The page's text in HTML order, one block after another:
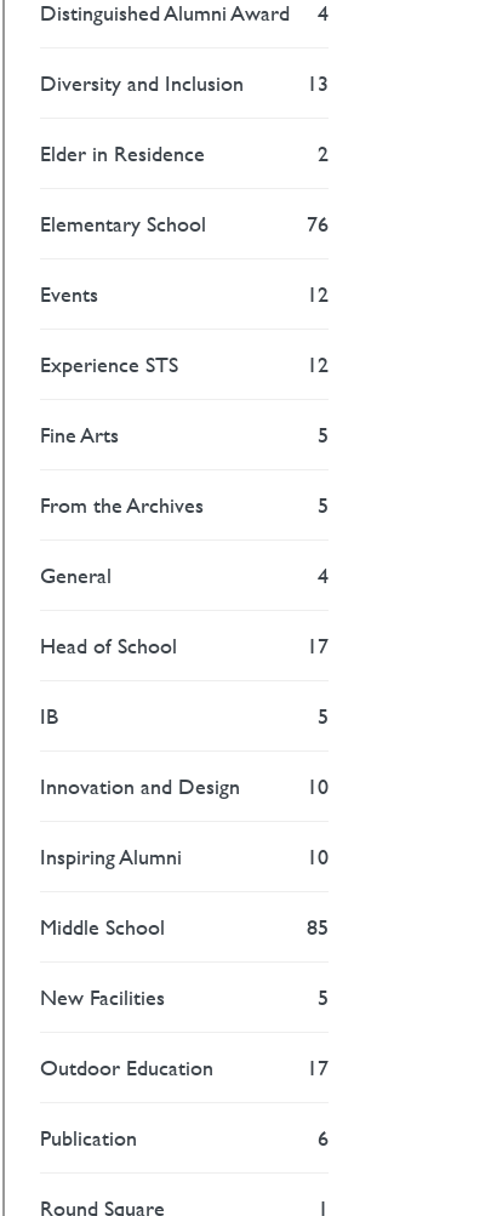
Distinguished Alumni Award 4
Diversity and Inclusion 13
Elder in Residence 2
Elementary School 76
Events 12
Experience STS 12
Fine Arts 5
From the Archives 5
General 4
Head of School 17
IB 5
Innovation and Design 10
Inspiring Alumni 10
Middle School 85
New Facilities 5
Outdoor Education 17
Publication 6
Round Square 1